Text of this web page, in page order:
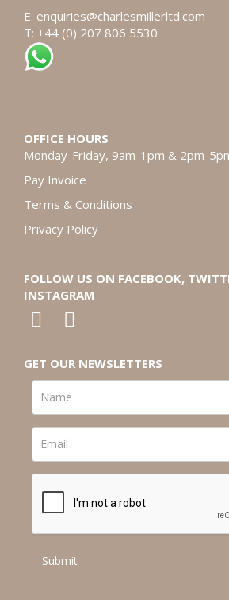
E: enquiries@charlesmillerltd.com
T: +44 (0) 207 806 5530
OFFICE HOURS
Monday-Friday, 9am-1pm & 2pm-
Pay Invoice
Terms & Conditions
Privacy Policy
FOLLOW US ON FACEBOOK,
INSTAGRAM
GET OUR NEWSLETTERS